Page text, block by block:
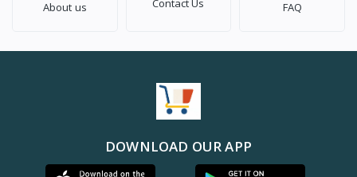
About us Contact Us FAQ
DOWNLOAD OUR APP